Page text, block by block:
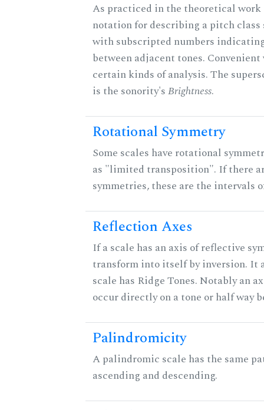
As practiced in the theoretical work
notation for describing a pitch class
with subscripted numbers
between adjacent tones.
certain kinds of analysis. The
is the sonority'sBrightness.
Rotational Symmetry
Some scales have rotational
as "limited transposition". If there
symmetries, these are the intervals
Reflection Axes
If a scale has an axis of reflective
transform into itself by inversion. It
scale has Ridge Tones. Notably an
occur directly on a tone or half way
Palindromicity
A palindromic scale has the same
ascending and descending.